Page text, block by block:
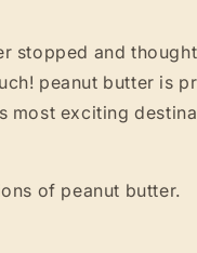
stopped and
peanut butter is
most exciting
of peanut butter.